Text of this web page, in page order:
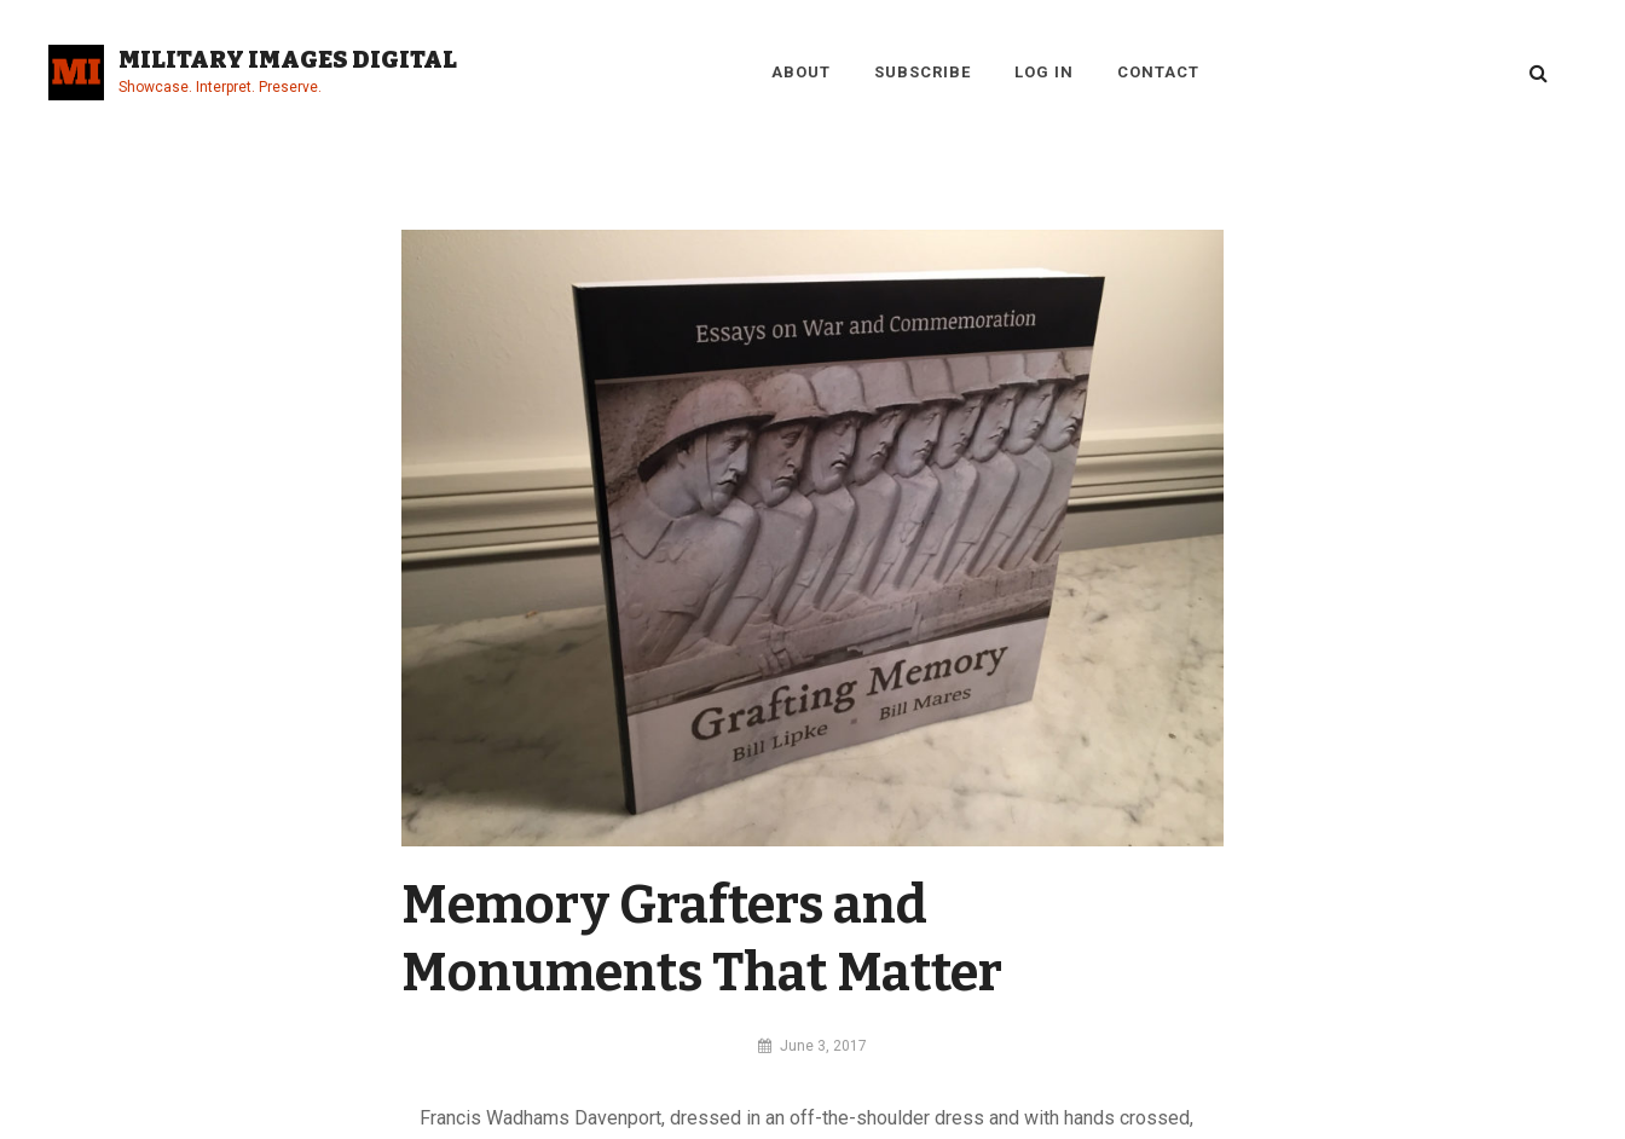
content
MILITARY IMAGES DIGITAL
Showcase. Interpret. Preserve.
ABOUT SUBSCRIBE LOG IN CONTACT
Memory Grafters and
Monuments That Matter
By June 3, 2017
Francis Wadhams Davenport, dressed in an off-the-shoulder dress and with hands crossed,